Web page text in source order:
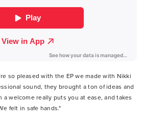
so pleased with the EP we made with Nikki
sound, they brought a ton of ideas and
a welcome really puts you at ease, and takes
felt in safe hands."